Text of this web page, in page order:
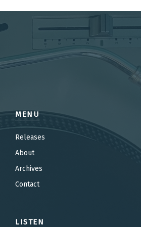
MENU
Releases
About
Archives
Contact
LISTEN